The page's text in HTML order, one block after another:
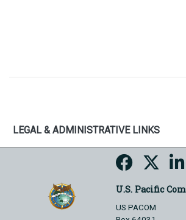
LEGAL & ADMINISTRATIVE LINKS
U.S. Pacific
US PACOM